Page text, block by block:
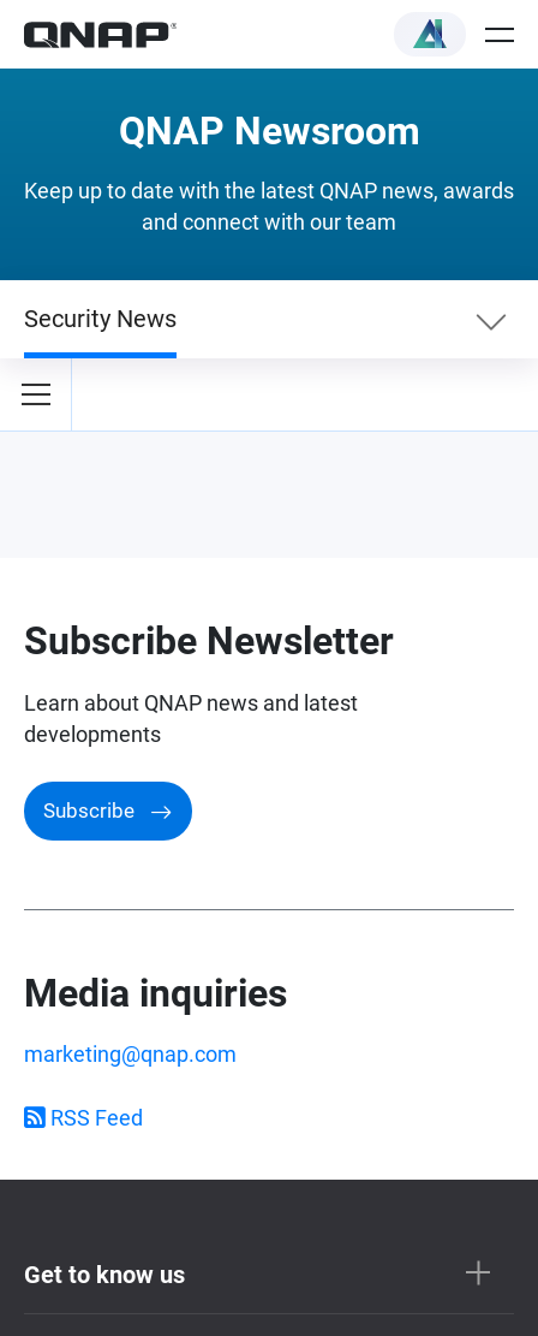
QNAP Newsroom
Keep up to date with the latest QNAP news, awards
and connect with our team
Security News
Newslist
Subscribe Newsletter
Learn about QNAP news and latest
developments
Subscribe
Media inquiries
marketing@qnap.com
RSS Feed
Get to know us